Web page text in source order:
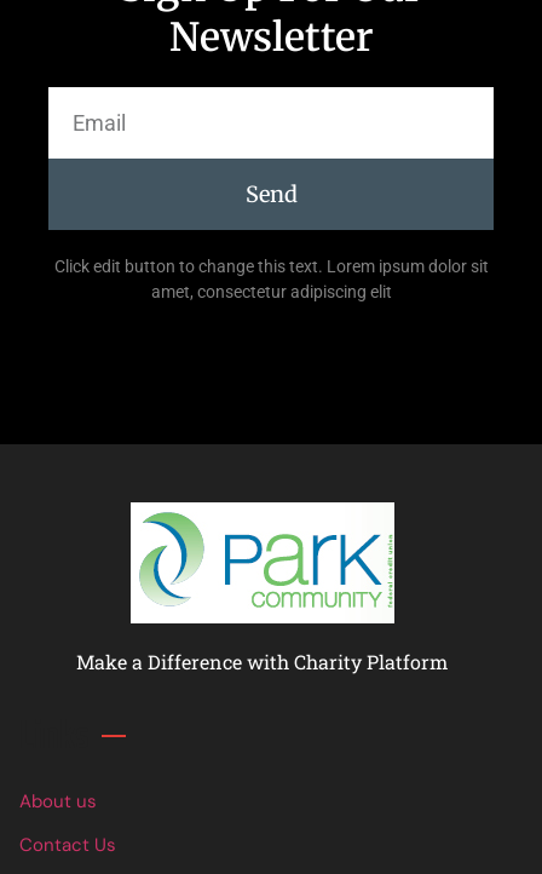
Newsletter
Send
Click edit button to change this text. Lorem ipsum dolor sit
amet, consectetur adipiscing elit
Make a Difference with Charity Platform
About us
Contact Us